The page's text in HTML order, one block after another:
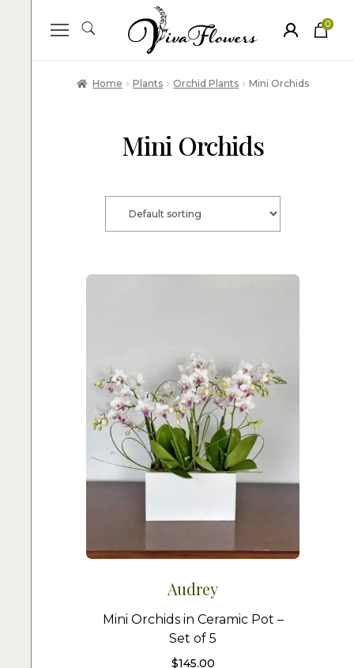
0
ite
Home Plants Orchid Plants Mini Orchids
Mini Orchids
Audrey
Mini Orchids in Ceramic Pot –
Set of 5
$145.00